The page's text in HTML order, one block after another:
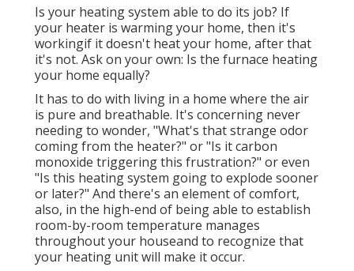
Is your heating system able to do its job? If
your heater is warming your home, then it's
workingif it doesn't heat your home, after that
it's not. Ask on your own: Is the furnace heating
your home equally?
It has to do with living in a home where the air
is pure and breathable. It's concerning never
needing to wonder, "What's that strange odor
coming from the heater?" or "Is it carbon
monoxide triggering this frustration?" or even
"Is this heating system going to explode sooner
or later?" And there's an element of comfort,
also, in the high-end of being able to establish
room-by-room temperature manages
throughout your houseand to recognize that
your heating unit will make it occur.